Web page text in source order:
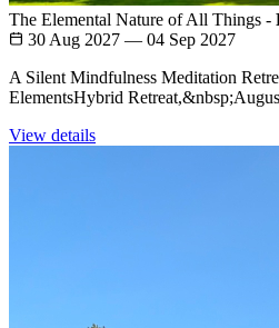
The Elemental Nature of All Things -
30 Aug 2027 — 04 Sep 2027
A Silent Mindfulness Meditation
ElementsHybrid
View details